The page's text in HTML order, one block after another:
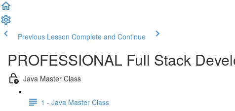
Previous Lesson Complete and Continue
PROFESSIONAL Full Stack
Java Master Class
1 - Java Master Class